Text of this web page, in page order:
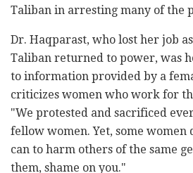
Taliban in arresting many of the
Dr. Haqparast, who lost her job
Taliban returned to power, was
to information provided by a
criticizes women who work for
"We protested and sacrificed
fellow women. Yet, some
can to harm others of the same
them, shame on you."